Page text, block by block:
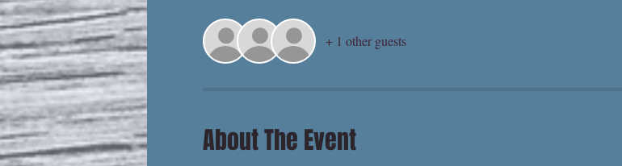
+ 1 other guests
About The Event